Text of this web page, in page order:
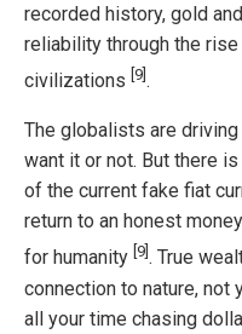
recorded history, gold
reliability through the
civilizations [9] .
The globalists are
want it or not. But there
of the current fake fiat
return to an honest
for humanity [9] . True
connection to nature, not
all your time chasing